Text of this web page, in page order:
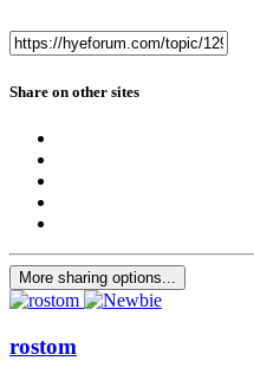
Share on other sites
More sharing options...
rostom